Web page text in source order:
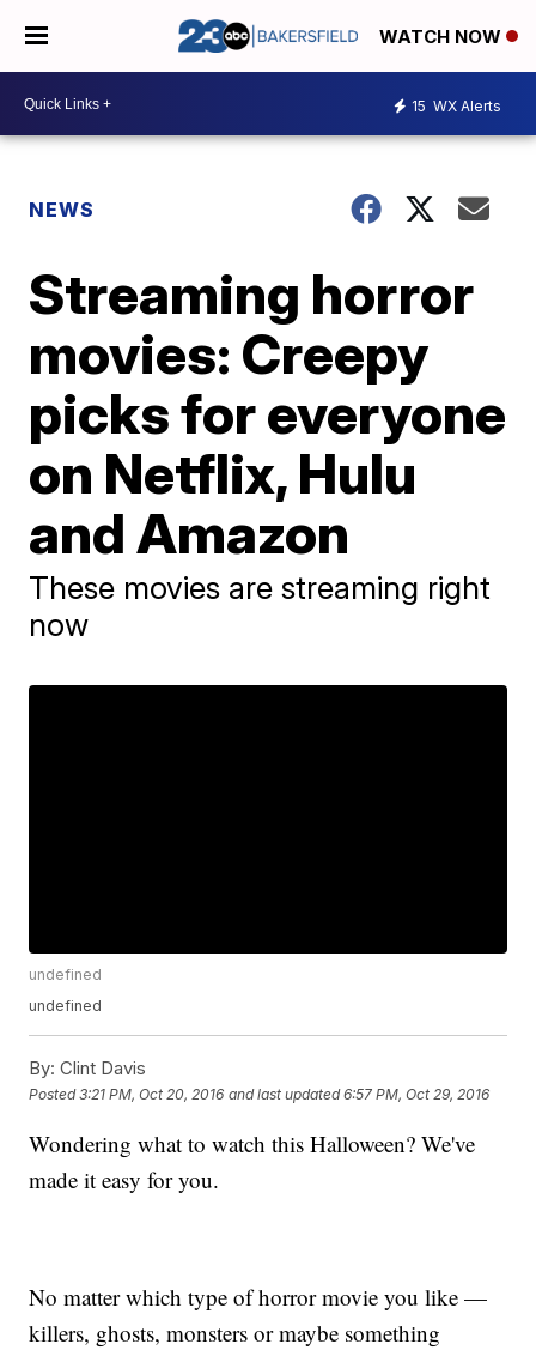
WATCH NOW
15 WX Alerts
NEWS
Streaming horror
movies: Creepy
picks for everyone
on Netflix, Hulu
and Amazon
These movies are streaming right
now
undefined
undefined
By: Clint Davis
Posted3:21 PM, Oct 20, 2016 and last updated 6:57 PM, Oct 29, 2016
Wondering what to watch this Halloween? We've
made it easy for you.
No matter which type of horror movie you like —
killers, ghosts, monsters or maybe something